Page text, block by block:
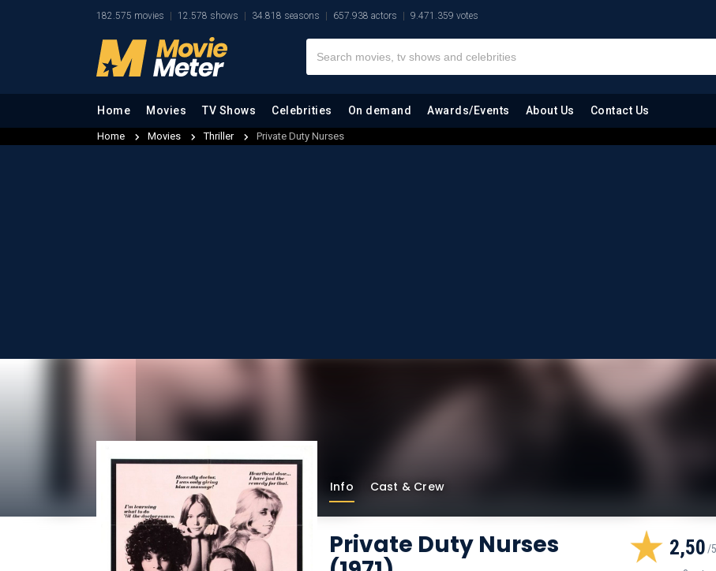
182.575 movies 12.578 shows 34.818 seasons 657.938 actors 9.471.359 votes
Home Movies TV Shows Celebrities On demand Awards/Events About Us Contact Us
Home Movies Thriller Private Duty Nurses
Info Cast & Crew
Private Duty Nurses
2,50